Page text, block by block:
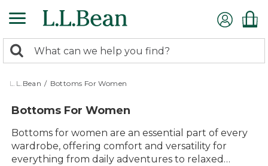
to
content
search
returned.
Search:
L.L.Bean / Bottoms For Women
Bottoms For Women
Bottoms for women are an essential part of every
wardrobe, offering comfort and versatility for
everything from daily adventures to relaxed